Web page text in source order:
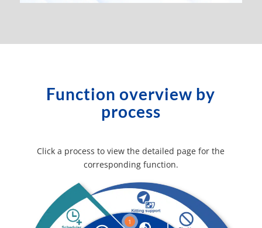
Function overview by
process
Click a process to view the detailed page for the
corresponding function.
1